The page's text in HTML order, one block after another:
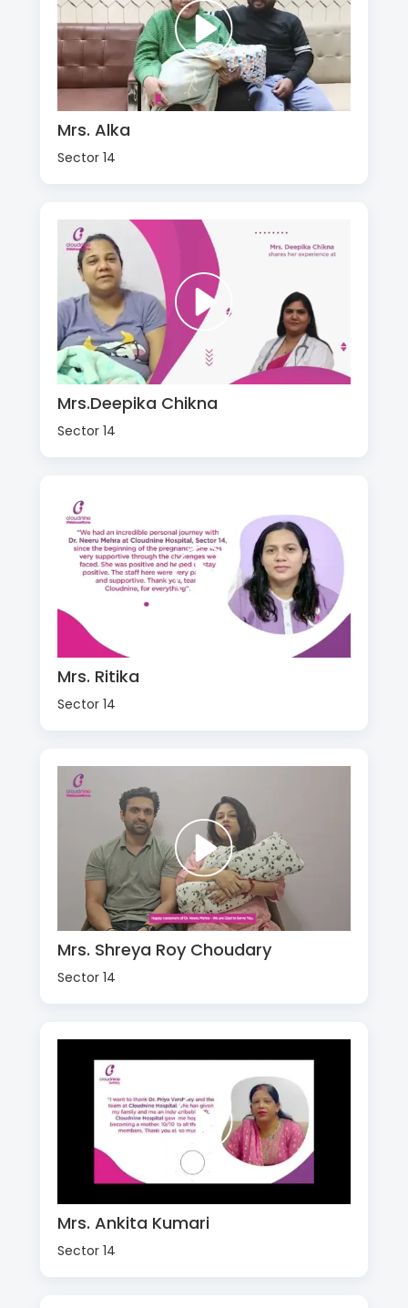
Mrs. Alka
Sector 14
Mrs.Deepika Chikna
Sector 14
Mrs. Ritika
Sector 14
Mrs. Shreya Roy Choudary
Sector 14
Mrs. Ankita Kumari
Sector 14